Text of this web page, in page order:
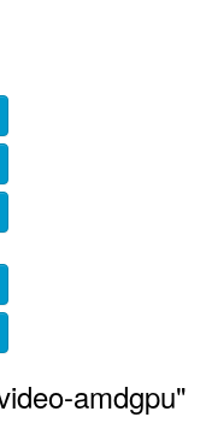
amdgpu"